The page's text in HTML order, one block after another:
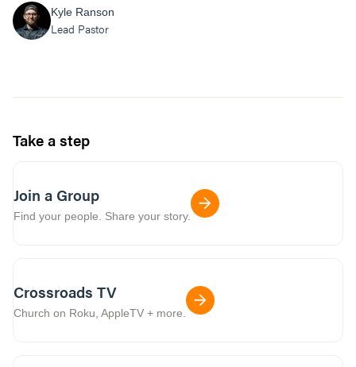
Kyle Ranson
Lead Pastor
Take a step
Join a Group
Find your people. Share your story.
Crossroads TV
Church on Roku, AppleTV + more.